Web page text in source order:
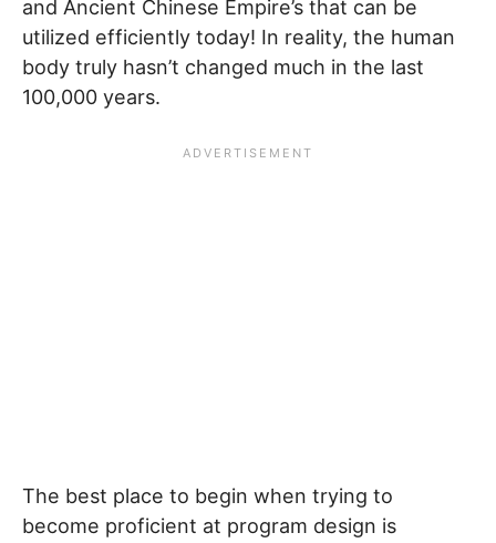
and Ancient Chinese Empire’s that can be
utilized efficiently today! In reality, the human
body truly hasn’t changed much in the last
100,000 years.
The best place to begin when trying to
become proficient at program design is